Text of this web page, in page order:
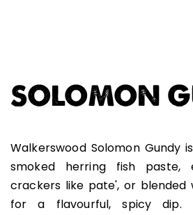
SOLOMON
Walkerswood Solomon Gundy
smoked herring fish paste,
crackers like pate', or blended
for a flavourful, spicy dip.